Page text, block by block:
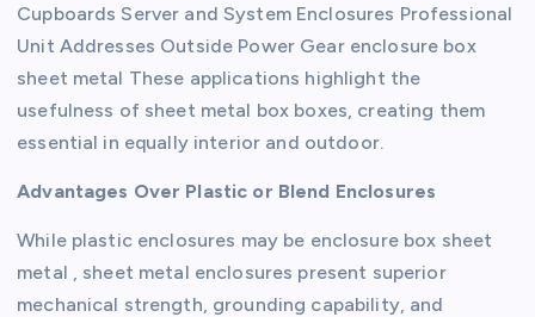
Cupboards Server and System Enclosures Professional
Unit Addresses Outside Power Gear enclosure box
sheet metal These applications highlight the
usefulness of sheet metal box boxes, creating them
essential in equally interior and outdoor.
Advantages Over Plastic or Blend Enclosures
While plastic enclosures may be enclosure box sheet
metal , sheet metal enclosures present superior
mechanical strength, grounding capability, and